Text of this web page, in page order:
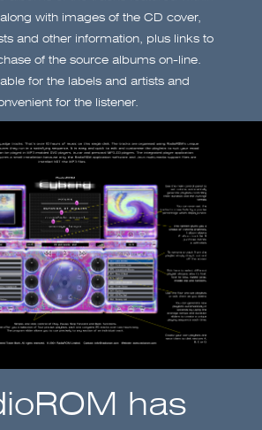
with images of the CD cover,
and other information, plus links to
of the source albums on-line.
for the labels and artists and
for the listener.
has